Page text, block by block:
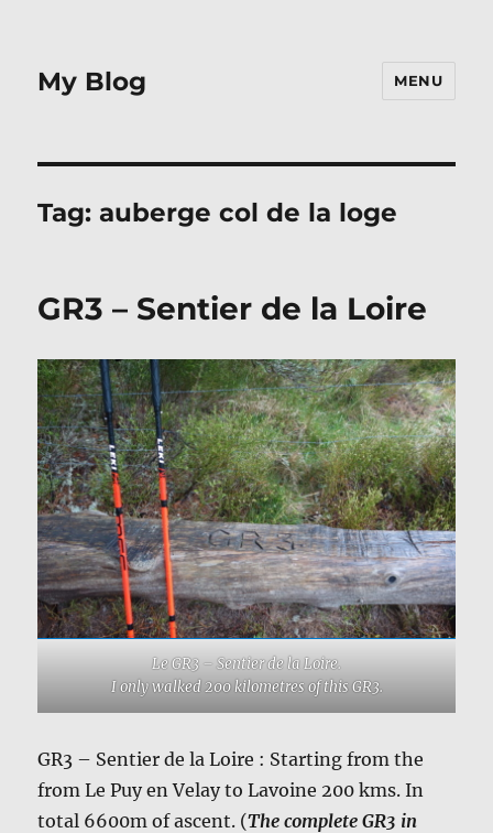
My Blog MENU
Tag:auberge col de la loge
GR3 – Sentier de la Loire
Le GR3 – Sentier de la Loire.
I only walked 200 kilometres of this GR3.
GR3 – Sentier de la Loire : Starting from the
from Le Puy en Velay to Lavoine 200 kms. In
total 6600m of ascent. (The complete GR3 in